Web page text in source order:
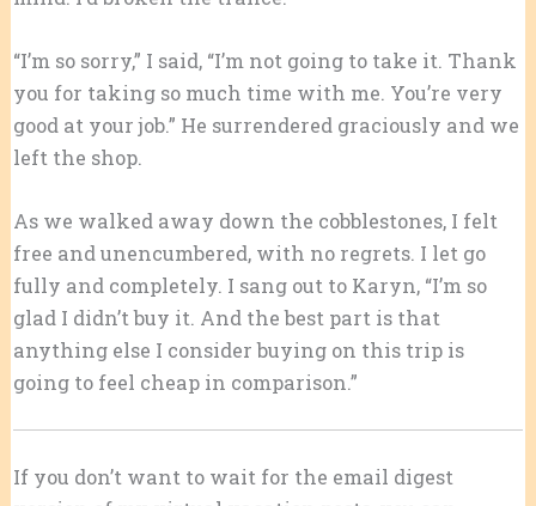
“I’m so sorry,” I said, “I’m not going to take it. Thank
you for taking so much time with me. You’re very
good at your job.” He surrendered graciously and we
left the shop.
As we walked away down the cobblestones, I felt
free and unencumbered, with no regrets. I let go
fully and completely. I sang out to Karyn, “I’m so
glad I didn’t buy it. And the best part is that
anything else I consider buying on this trip is
going to feel cheap in comparison.”
If you don’t want to wait for the email digest